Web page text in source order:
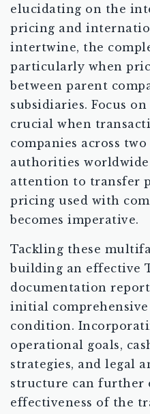
elucidating on the
pricing and
intertwine, the
particularly when
between parent
subsidiaries. Focus
crucial when
companies across
authorities worldwide
attention to transfer
pricing used with
becomes imperative.
Tackling these
building an effective
documentation
initial comprehensive
condition.
operational goals,
strategies, and legal
structure can further
effectiveness of the